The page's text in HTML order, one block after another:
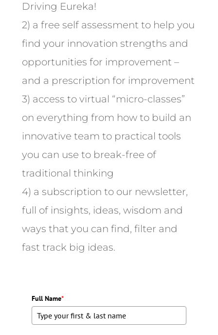
Driving Eureka!
2) a free self assessment to help you
find your innovation strengths and
opportunities for improvement –
and a prescription for improvement
3) access to virtual “micro-classes”
on everything from how to build an
innovative team to practical tools
you can use to break-free of
traditional thinking
4) a subscription to our newsletter,
full of insights, ideas, wisdom and
ways that you can find, filter and
fast track big ideas.
Full Name*